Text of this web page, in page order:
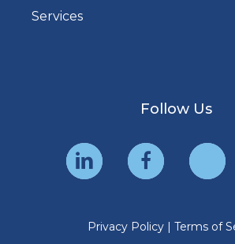
Services
Follow Us
Privacy Policy| Terms of